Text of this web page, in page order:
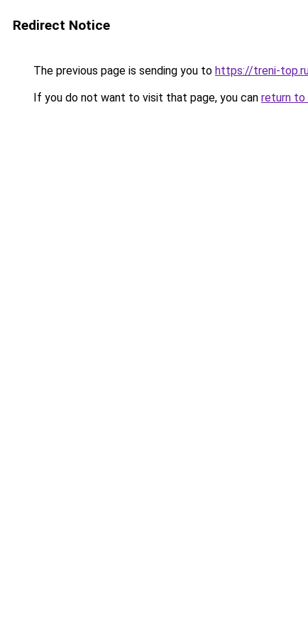
Redirect Notice
The previous page is sending you to https://treni-
If you do not want to visit that page, you can return to